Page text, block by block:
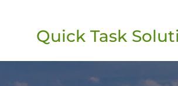
Quick Task